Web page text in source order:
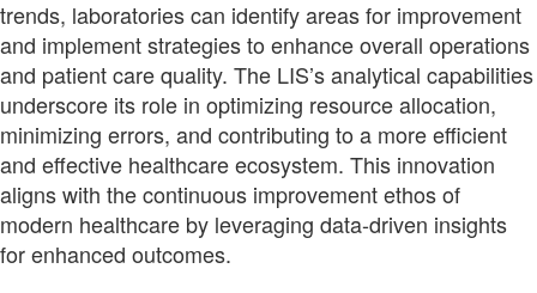
trends, laboratories can identify areas for improvement
and implement strategies to enhance overall operations
and patient care quality. The LIS’s analytical capabilities
underscore its role in optimizing resource allocation,
minimizing errors, and contributing to a more efficient
and effective healthcare ecosystem. This innovation
aligns with the continuous improvement ethos of
modern healthcare by leveraging data-driven insights
for enhanced outcomes.